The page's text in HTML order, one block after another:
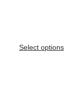
Select options